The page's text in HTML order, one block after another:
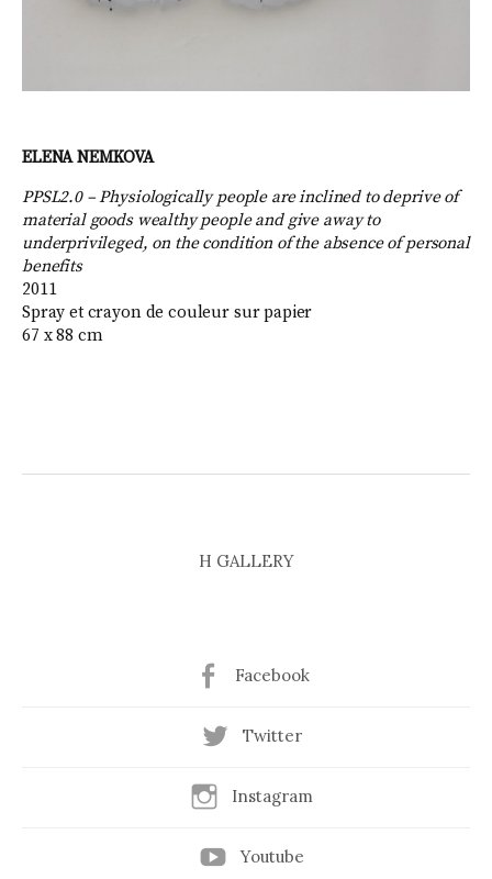
ELENA NEMKOVA
PPSL2.0 – Physiologically people are inclined to deprive of
material goods wealthy people and give away to
underprivileged, on the condition of the absence of personal
benefits
2011
Spray et crayon de couleur sur papier
67 x 88 cm
H GALLERY
Facebook
Twitter
Instagram
Youtube